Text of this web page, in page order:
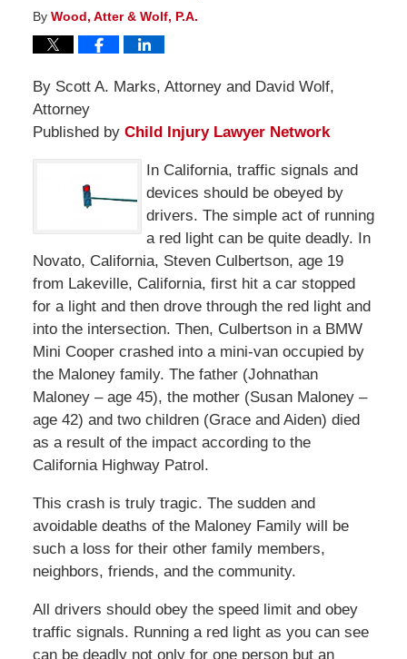
By Wood, Atter & Wolf, P.A.
By Scott A. Marks, Attorney and David Wolf,
Attorney
Published by Child Injury Lawyer Network
In California, traffic signals and
devices should be obeyed by
drivers. The simple act of running
a red light can be quite deadly. In
Novato, California, Steven Culbertson, age 19
from Lakeville, California, first hit a car stopped
for a light and then drove through the red light and
into the intersection. Then, Culbertson in a BMW
Mini Cooper crashed into a mini-van occupied by
the Maloney family. The father (Johnathan
Maloney – age 45), the mother (Susan Maloney –
age 42) and two children (Grace and Aiden) died
as a result of the impact according to the
California Highway Patrol.
This crash is truly tragic. The sudden and
avoidable deaths of the Maloney Family will be
such a loss for their other family members,
neighbors, friends, and the community.
All drivers should obey the speed limit and obey
traffic signals. Running a red light as you can see
can be deadly not only for one person but an